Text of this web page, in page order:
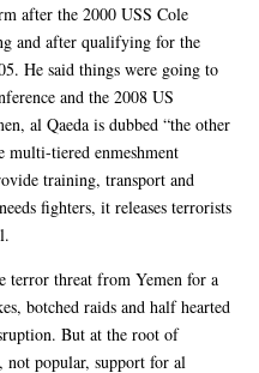
after the 2000 USS Cole
and after qualifying for the
He said things were going to
and the 2008 US
al Qaeda is dubbed “the other
multi-tiered enmeshment
training, transport and
fighters, it releases terrorists
terror threat from Yemen for a
botched raids and half hearted
But at the root of
not popular, support for al